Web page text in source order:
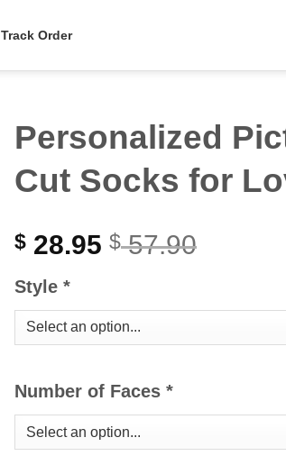
Track Order
Personalized
Cut Socks for
$ 28.95 $57.90
Style *
Number of Faces *